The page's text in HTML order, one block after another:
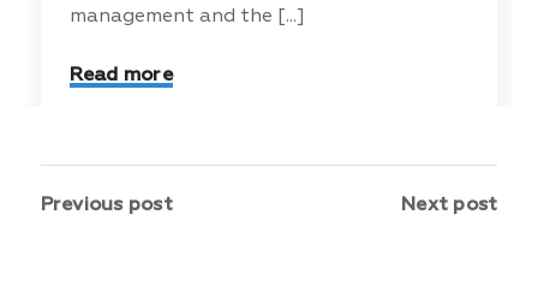
management and the [...]
Read more
Previous post Next post